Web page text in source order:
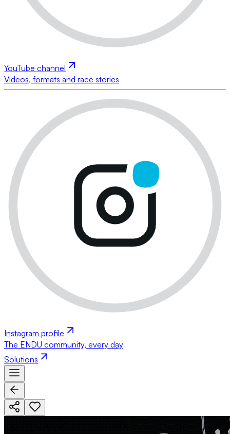
YouTube channel
Videos, formats and race stories
Instagram profile
The ENDU community, every day
Solutions